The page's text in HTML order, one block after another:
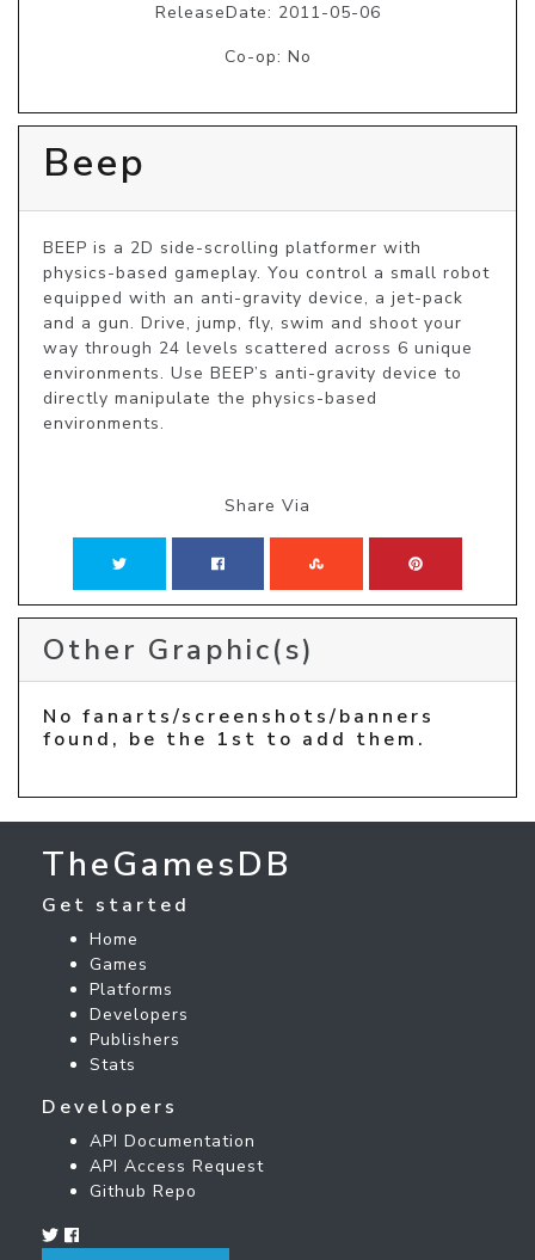
ReleaseDate: 2011-05-06
Co-op: No
Beep
BEEP is a 2D side-scrolling platformer with
physics-based gameplay. You control a small robot
equipped with an anti-gravity device, a jet-pack
and a gun. Drive, jump, fly, swim and shoot your
way through 24 levels scattered across 6 unique
environments. Use BEEP’s anti-gravity device to
directly manipulate the physics-based
environments.
Share Via
Other Graphic(s)
No fanarts/screenshots/banners
found, be the 1st to add them.
TheGamesDB
Get started
Home
Games
Platforms
Developers
Publishers
Stats
Developers
API Documentation
API Access Request
Github Repo